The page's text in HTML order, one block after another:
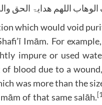
اللھم ھدایۃ الحق
which would void
Imām. For
impure or used
blood due to a
was more than the
of that same salāh.